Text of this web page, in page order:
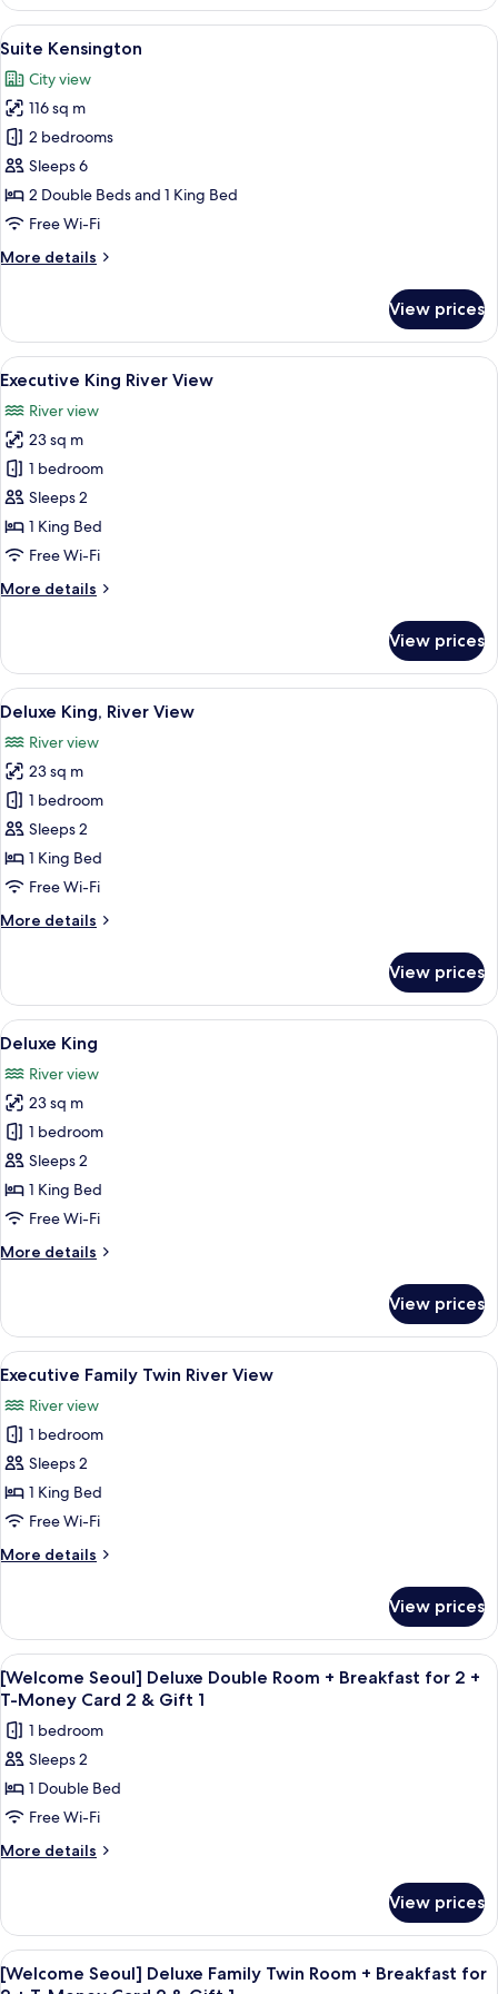
Room
View
all
photos
for
Suite
Kensington
A hotel room with a large bed, two
5
Suite Kensington
City view
116 sq m
2 bedrooms
Sleeps 6
2 Double Beds and 1 King Bed
Free Wi-Fi
More details
More
Kensington
View prices
View
all
photos
for
Executive
King
River
View
A modern hotel room with a large
2
Executive King River View
River view
23 sq m
1 bedroom
Sleeps 2
1 King Bed
Free Wi-Fi
More details
More
King
River
View
View prices
View
all
photos
for
Deluxe
King,
River
View
In-room safe, desk, blackout
4
Deluxe King, River View
River view
23 sq m
1 bedroom
Sleeps 2
1 King Bed
Free Wi-Fi
More details
More
King,
River
View
View prices
View
all
photos
for
Deluxe
King
In-room safe, desk, blackout
3
Deluxe King
River view
23 sq m
1 bedroom
Sleeps 2
1 King Bed
Free Wi-Fi
More details
More
King
View prices
View
all
photos
for
Executive
Family
Twin
View
A hotel room with two beds, a desk,
1
Executive Family Twin River View
River view
1 bedroom
Sleeps 2
1 King Bed
Free Wi-Fi
More details
More
Family
Twin
River
View
View prices
View
all
photos
for
[Welcome
Seoul]
Deluxe
Double
Breakfast
for
2
In-room safe, desk, blackout
6
[Welcome Seoul] Deluxe Double Room + Breakfast for 2 +
T-Money Card 2 & Gift 1
1 bedroom
Sleeps 2
1 Double Bed
Free Wi-Fi
More details
More
Seoul]
Deluxe
Double
Room
View prices
View
all
A hotel room with two beds, a desk
1
[Welcome Seoul] Deluxe Family Twin Room + Breakfast for